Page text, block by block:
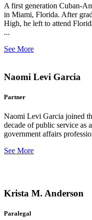
A first generation Cuban-
in Miami, Florida. After
High, he left to attend
...
See More
Naomi Levi Garcia
Partner
Naomi Levi Garcia joined
decade of public service as
government affairs
See More
Krista M. Anderson
Paralegal